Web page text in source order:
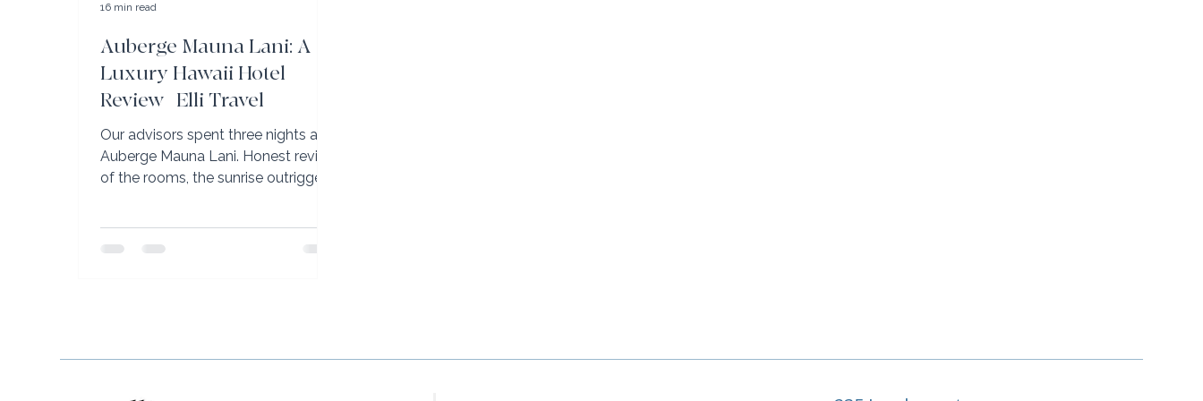
Auberge Mauna Lani: A
Luxury Hawaii Hotel
Review | Elli Travel
Our advisors spent three nights at
Auberge Mauna Lani. Honest review
of the rooms, the sunrise outrigger
16 min read